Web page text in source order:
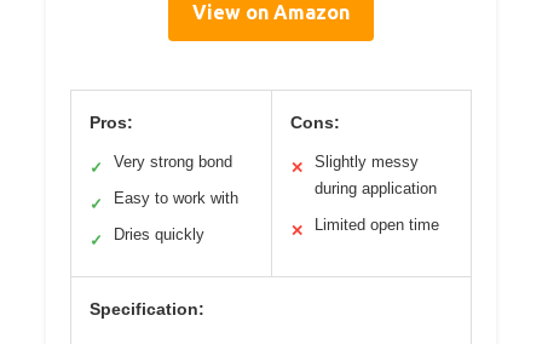
View on Amazon
Pros:
✓ Very strong bond
✓ Easy to work with
✓ Dries quickly
Cons:
✕
Slightly messy
during application
✕ Limited open time
Specification: